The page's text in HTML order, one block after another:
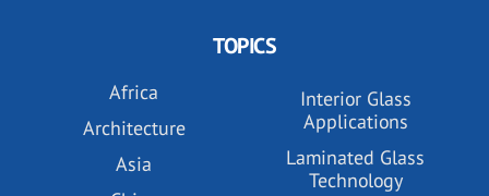
TOPICS
Africa
Architecture
Asia
Interior Glass
Applications
Laminated Glass
Technology